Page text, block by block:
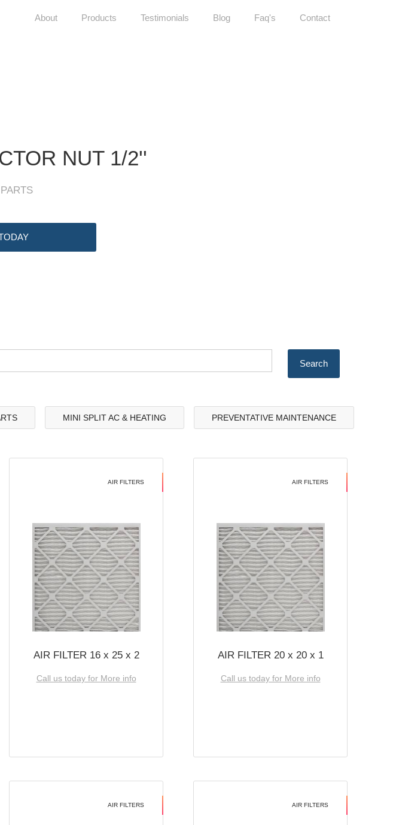
About Products Testimonials Blog Faq's Contact
NUT 1/2''
MINI SPLIT AC & HEATING PREVENTATIVE MAINTENANCE
AIR FILTERS
AIR FILTER 16 x 25 x 2
Call us today for More info
AIR FILTERS
AIR FILTER 20 x 20 x 1
Call us today for More info
AIR FILTERS AIR FILTERS